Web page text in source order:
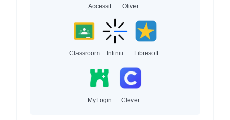
Accessit Oliver
Classroom Infiniti Libresoft
MyLogin Clever